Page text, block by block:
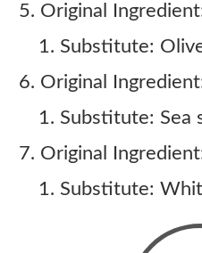
Original
Substitute:
Original
Substitute: Sea
Original
Substitute: